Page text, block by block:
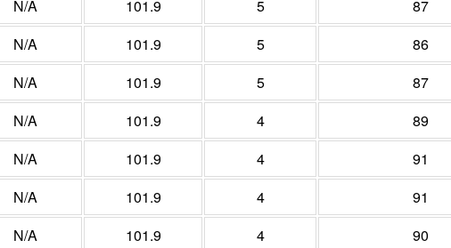
N/A 101.9 5 87
N/A 101.9 5 86
N/A 101.9 5 87
N/A 101.9 4 89
N/A 101.9 4 91
N/A 101.9 4 91
N/A 101.9 4 90